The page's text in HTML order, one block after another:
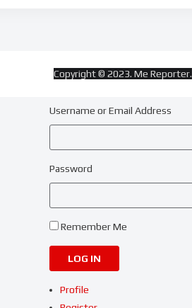
Copyright © 2023. Me Reporter.
Username or Email Address
Password
Remember Me
LOG IN
Profile